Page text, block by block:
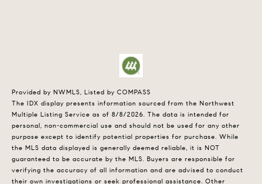
Provided by NWMLS, Listed by COMPASS
The IDX display presents information sourced from the Northwest
Multiple Listing Service as of 8/8/2026. The data is intended for
personal, non-commercial use and should not be used for any other
purpose except to identify potential properties for purchase. While
the MLS data displayed is generally deemed reliable, it is NOT
guaranteed to be accurate by the MLS. Buyers are responsible for
verifying the accuracy of all information and are advised to conduct
their own investigations or seek professional assistance. Other